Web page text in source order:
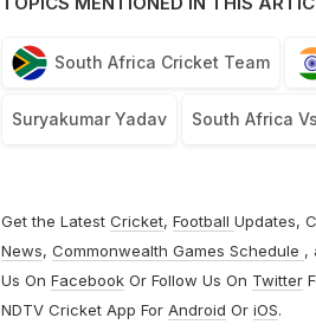
South Africa Cricket Team
Suryakumar Yadav South Africa
Get the Latest Cricket, Football Updates,
News, Commonwealth Games Schedule ,
Us On FacebookOr Follow Us On Twitter
NDTV Cricket App For Android Or iOS.